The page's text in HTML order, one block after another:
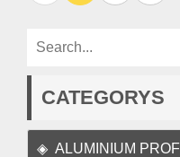
CATEGORYS
ALUMINIUM